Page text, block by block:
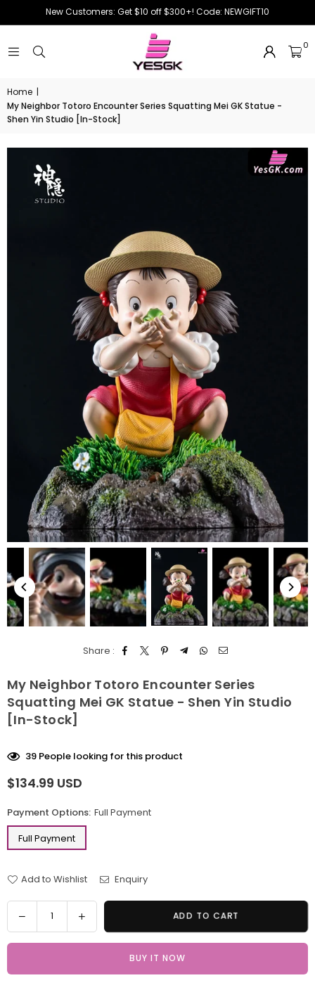
New Customers: Get $10 off $300+! Code: NEWGIFT10
0
Home |
My Neighbor Totoro Encounter Series Squatting Mei GK Statue -
Shen Yin Studio [In-Stock]
Share :
My Neighbor Totoro Encounter Series
Squatting Mei GK Statue - Shen Yin Studio
[In-Stock]
39 People looking for this product
Regular
$134.99 USD
Payment Options: Full Payment
Full Payment
Add to Wishlist Enquiry
Quantity
Decrease
quantity
for
Neighbor
Increase
quantity
for
Neighbor
ADD TO CART
BUY IT NOW